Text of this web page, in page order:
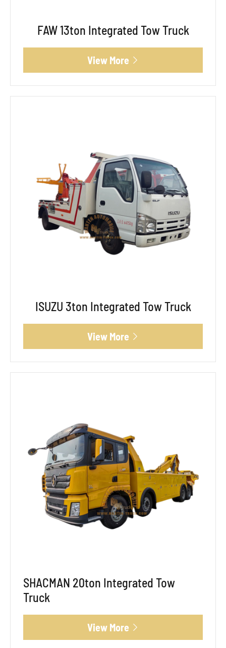
FAW 13ton Integrated Tow Truck
View More 
ISUZU 3ton Integrated Tow Truck
View More 
SHACMAN 20ton Integrated Tow
Truck
View More 